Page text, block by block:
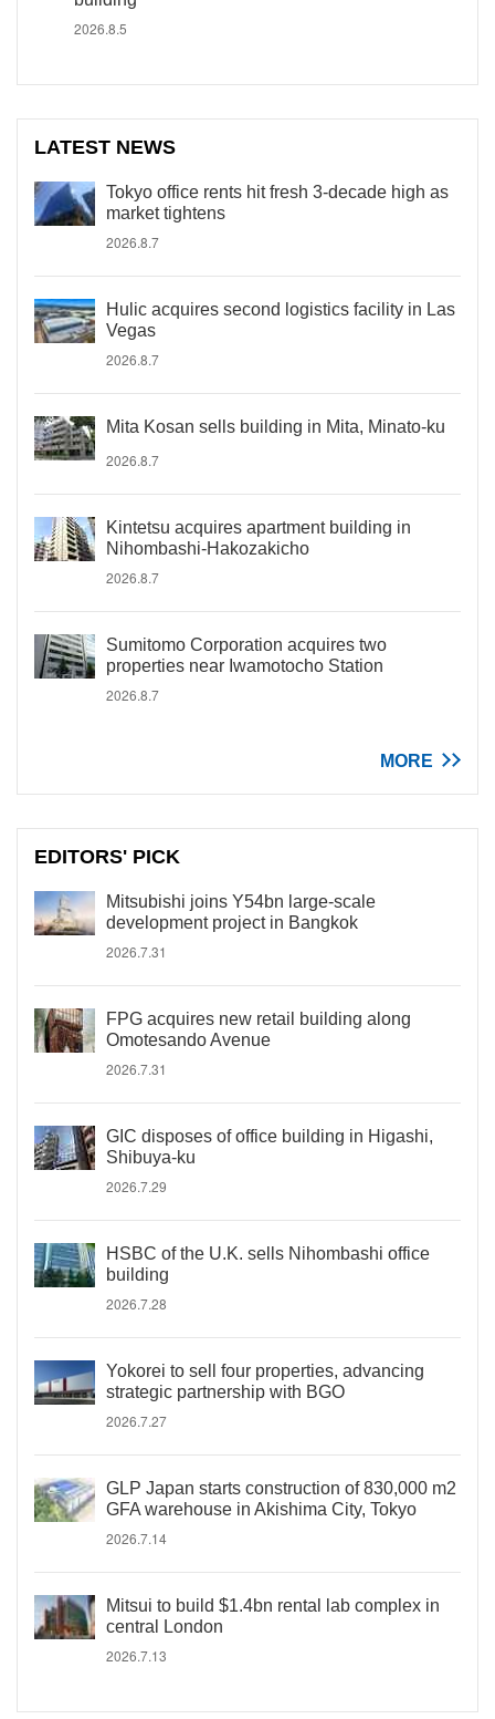
2026.8.5
LATEST NEWS
Tokyo office rents hit fresh 3-decade high as
market tightens
2026.8.7
Hulic acquires second logistics facility in Las
Vegas
2026.8.7
Mita Kosan sells building in Mita, Minato-ku
2026.8.7
Kintetsu acquires apartment building in
Nihombashi-Hakozakicho
2026.8.7
Sumitomo Corporation acquires two
properties near Iwamotocho Station
2026.8.7
MORE
EDITORS' PICK
Mitsubishi joins Y54bn large-scale
development project in Bangkok
2026.7.31
FPG acquires new retail building along
Omotesando Avenue
2026.7.31
GIC disposes of office building in Higashi,
Shibuya-ku
2026.7.29
HSBC of the U.K. sells Nihombashi office
building
2026.7.28
Yokorei to sell four properties, advancing
strategic partnership with BGO
2026.7.27
GLP Japan starts construction of 830,000 m2
GFA warehouse in Akishima City, Tokyo
2026.7.14
Mitsui to build $1.4bn rental lab complex in
central London
2026.7.13